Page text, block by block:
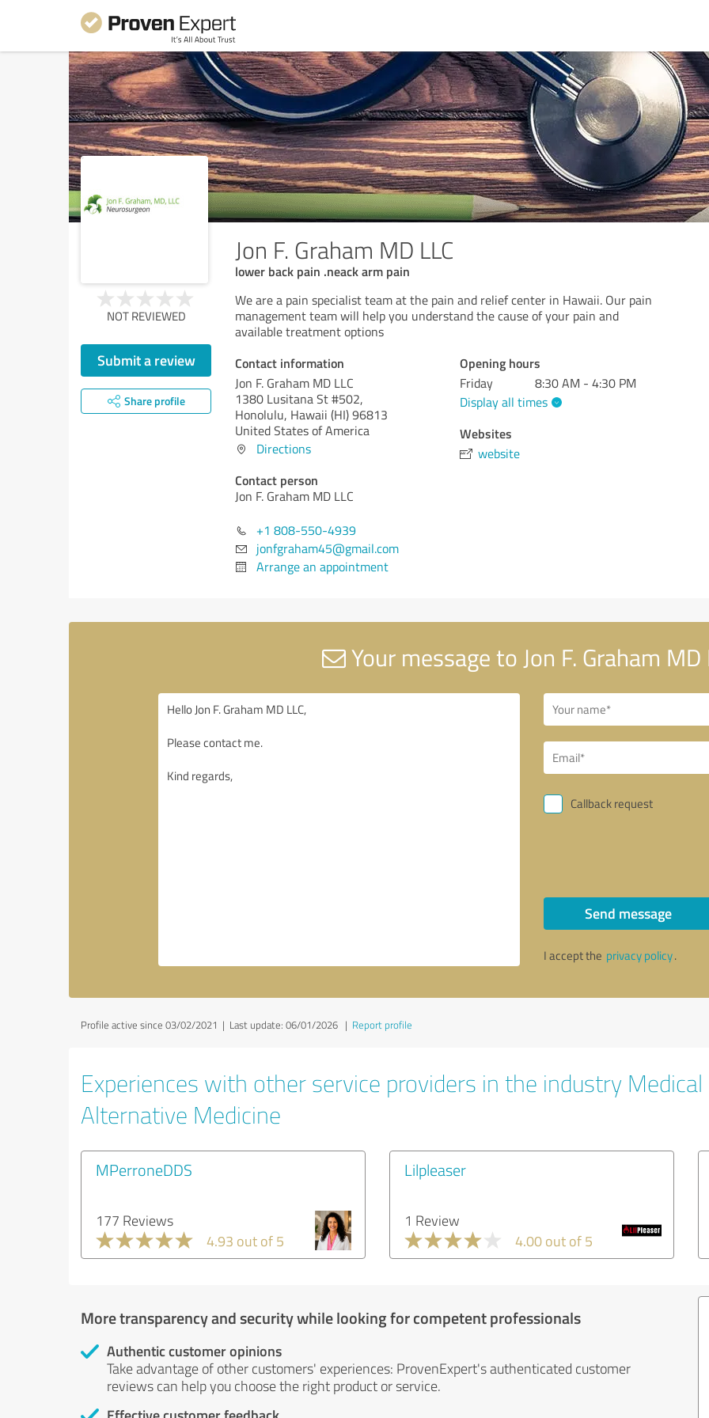
Jon F. Graham MD LLC
lower back pain .neack arm pain
NOT REVIEWED
Submit a review
Share profile
We are a pain specialist team at the pain and relief center in Hawaii. Our pain
management team will help you understand the cause of your pain and
available treatment options
Contact information
Jon F. Graham MD LLC
1380 Lusitana St #502,
Honolulu, Hawaii (HI)96813
United States of America
Directions
Contact person
Jon F. Graham MD LLC
+1 808-550-4939
jonfgraham45@gmail.com
Arrange an appointment
Opening hours
Friday
8:30 AM - 4:30 PM
Display all times
Websites
website
Your message to Jon F. Graham MD
Callback request
Send message
I accept the privacy policy.
Profile active since 03/02/2021 | Last update: 06/01/2026 | Report profile
Experiences with other service providers in the industry
Alternative Medicine
MPerroneDDS
177 Reviews
4.93 out of 5
Lilpleaser
1 Review
4.00 out of 5
More transparency and security while looking for competent professionals
Authentic customer opinions
Take advantage of other customers' experiences: ProvenExpert's authenticated customer
reviews can help you choose the right product or service.